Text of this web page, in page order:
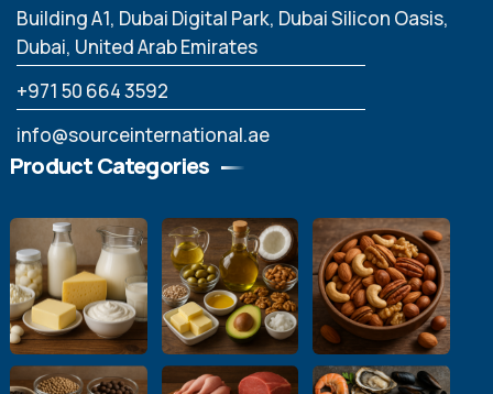
Building A1, Dubai Digital Park, Dubai Silicon Oasis,
Dubai, United Arab Emirates
‪+971 50 664 3592
info@sourceinternational.ae
Product Categories